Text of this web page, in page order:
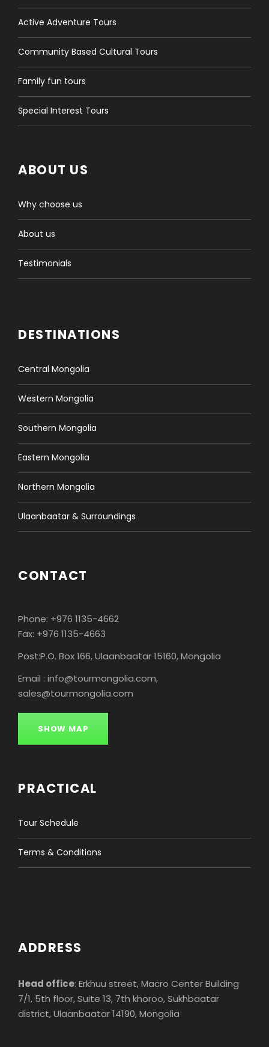
Active Adventure Tours
Community Based Cultural Tours
Family fun tours
Special Interest Tours
ABOUT US
Why choose us
About us
Testimonials
DESTINATIONS
Central Mongolia
Western Mongolia
Southern Mongolia
Eastern Mongolia
Northern Mongolia
Ulaanbaatar & Surroundings
CONTACT
Phone: +976 1135-4662
Fax: +976 1135-4663
Post:P.O. Box 166, Ulaanbaatar 15160, Mongolia
Email : info@tourmongolia.com,
sales@tourmongolia.com
SHOW MAP
PRACTICAL
Tour Schedule
Terms & Conditions
ADDRESS
Head office: Erkhuu street, Macro Center Building
7/1, 5th floor, Suite 13, 7th khoroo, Sukhbaatar
district, Ulaanbaatar 14190, Mongolia